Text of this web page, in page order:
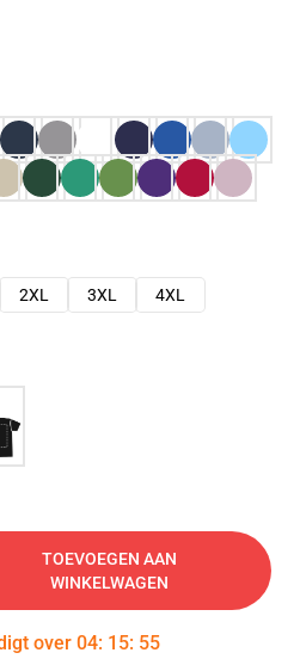
2XL 3XL
4XL
TOEVOEGEN AAN
WINKELWAGEN
over 04: 15: 54